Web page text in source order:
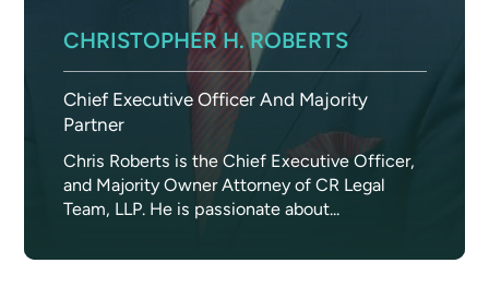
CHRISTOPHER H. ROBERTS
Chief Executive Officer And Majority
Partner
Chris Roberts is the Chief Executive Officer,
and Majority Owner Attorney of CR Legal
Team, LLP. He is passionate about...